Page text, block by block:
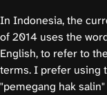
In Indonesia, the
of 2014 uses the
English, to refer to
terms. I prefer using
"pemegang hak